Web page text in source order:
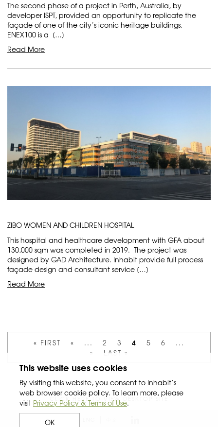
The second phase of a project in Perth, Australia, by
developer ISPT, provided an opportunity to replicate the
façade of one of the city’s iconic heritage buildings.
ENEX100 is a […]
Read More
ZIBO WOMEN AND CHILDREN HOSPITAL
This hospital and healthcare development with GFA about
130,000 sqm was completed in 2019. The project was
designed by GAD Architecture. Inhabit provide full process
façade design and consultant service […]
Read More
« FIRST « ... 2 3 4 5 6
...
»
LAST »
CLICK HERE TO VIEW DESKTOP SITE
This website uses cookies
By visiting this website, you consent to Inhabit’s
web browser cookie policy. To learn more, please
visit Privacy Policy & Terms of Use.
OK